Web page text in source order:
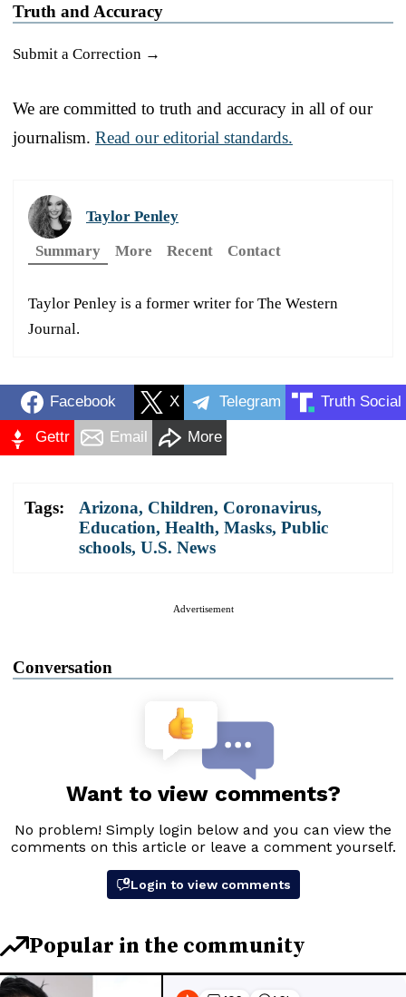
Truth and Accuracy
Submit a Correction →
We are committed to truth and accuracy in all of our
journalism. Read our editorial standards.
Taylor Penley
Summary
More Recent Contact
Taylor Penley is a former writer for The Western
Journal.
Facebook X Telegram Truth Social
Gettr Email More
Tags: Arizona, Children, Coronavirus,
Education, Health, Masks, Public
schools, U.S. News
Advertisement
Conversation